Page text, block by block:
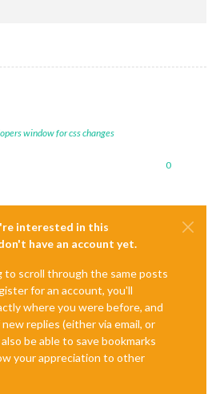
window for css changes
0
interested in this
have an account yet.
scroll through the same posts
for an account, you'll
where you were before, and
replies (either via email, or
be able to save bookmarks
your appreciation to other